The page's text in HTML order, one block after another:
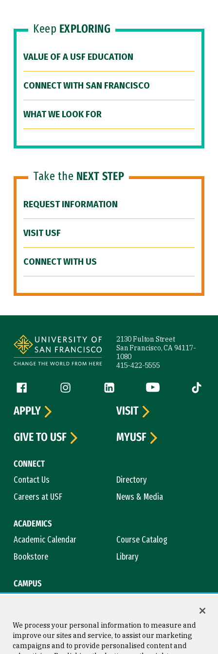
Keep EXPLORING
VALUE OF A USF EDUCATION
CONNECT WITH SAN FRANCISCO
WHAT WE LOOK FOR
Take the NEXT STEP
REQUEST INFORMATION
VISIT USF
CONNECT WITH US
2130 Fulton Street
San Francisco, CA 94117-
1080
415-422-5555
Follow us
Facebook (link is external)
Instagram (link is external)
LinkedIn (link is external)
YouTube (link is
Tiktok
CONNECT
Contact Us
Directory
Careers at USF
News & Media
ACADEMICS
Academic Calendar
Course Catalog
Bookstore
Library
CAMPUS
APPLY
VISIT
GIVE TO USF
MYUSF
We process your personal information to measure and
improve our sites and service, to assist our marketing
campaigns and to provide personalised content and